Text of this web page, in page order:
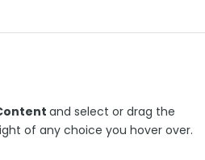
and select or drag the
of any choice you hover over.